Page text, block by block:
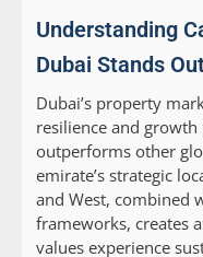
Understanding
Dubai Stands
Dubai’s property
resilience and
outperforms other
emirate’s strategic
and West, combined
frameworks, creates
values experience